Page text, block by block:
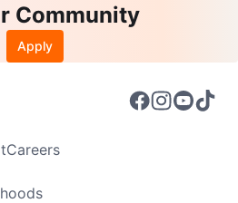
Community
Apply
Careers